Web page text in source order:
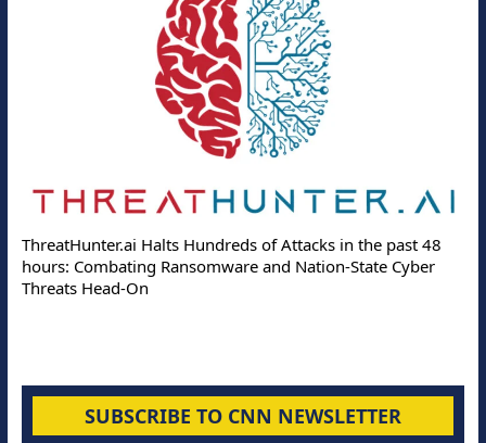
ThreatHunter.ai Halts Hundreds of Attacks in the past 48
hours: Combating Ransomware and Nation-State Cyber
Threats Head-On
SUBSCRIBE TO CNN NEWSLETTER